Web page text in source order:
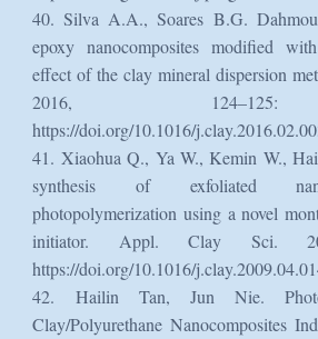
40. Silva A.A., Soares B.G.
epoxy nanocomposites modified
effect of the clay mineral dispersion
2016,
https://doi.org/10.1016/
41. Xiaohua Q., Ya W., Kemin W.,
synthesis of exfoliated
photopolymerization using a novel
initiator. Appl. Clay Sci.
https://doi.org/10.1016/
42. Hailin Tan, Jun Nie.
Clay/Polyurethane Nanocomposites